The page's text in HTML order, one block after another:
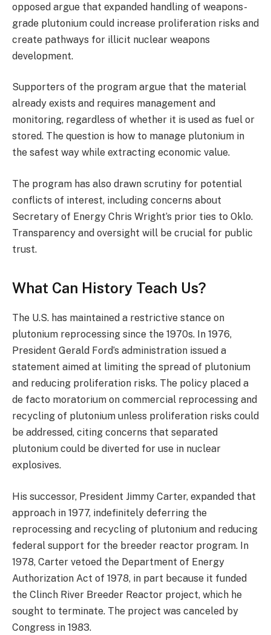
opposed argue that expanded handling of weapons-
grade plutonium could increase proliferation risks and
create pathways for illicit nuclear weapons
development.
Supporters of the program argue that the material
already exists and requires management and
monitoring, regardless of whether it is used as fuel or
stored. The question is how to manage plutonium in
the safest way while extracting economic value.
The program has also drawn scrutiny for potential
conflicts of interest, including concerns about
Secretary of Energy Chris Wright’s prior ties to Oklo.
Transparency and oversight will be crucial for public
trust.
What Can History Teach Us?
The U.S. has maintained a restrictive stance on
plutonium reprocessing since the 1970s. In 1976,
President Gerald Ford’s administration issued a
statement aimed at limiting the spread of plutonium
and reducing proliferation risks. The policy placed a
de facto moratorium on commercial reprocessing and
recycling of plutonium unless proliferation risks could
be addressed, citing concerns that separated
plutonium could be diverted for use in nuclear
explosives.
His successor, President Jimmy Carter, expanded that
approach in 1977, indefinitely deferring the
reprocessing and recycling of plutonium and reducing
federal support for the breeder reactor program. In
1978, Carter vetoed the Department of Energy
Authorization Act of 1978, in part because it funded
the Clinch River Breeder Reactor project, which he
sought to terminate. The project was canceled by
Congress in 1983.